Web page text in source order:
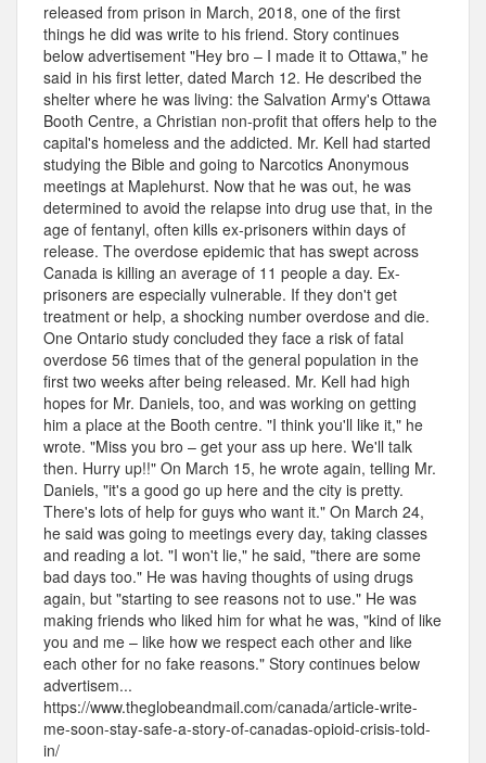
released from prison in March, 2018, one of the first
things he did was write to his friend. Story continues
below advertisement "Hey bro – I made it to Ottawa," he
said in his first letter, dated March 12. He described the
shelter where he was living: the Salvation Army's Ottawa
Booth Centre, a Christian non-profit that offers help to the
capital's homeless and the addicted. Mr. Kell had started
studying the Bible and going to Narcotics Anonymous
meetings at Maplehurst. Now that he was out, he was
determined to avoid the relapse into drug use that, in the
age of fentanyl, often kills ex-prisoners within days of
release. The overdose epidemic that has swept across
Canada is killing an average of 11 people a day. Ex-
prisoners are especially vulnerable. If they don't get
treatment or help, a shocking number overdose and die.
One Ontario study concluded they face a risk of fatal
overdose 56 times that of the general population in the
first two weeks after being released. Mr. Kell had high
hopes for Mr. Daniels, too, and was working on getting
him a place at the Booth centre. "I think you'll like it," he
wrote. "Miss you bro – get your ass up here. We'll talk
then. Hurry up!!" On March 15, he wrote again, telling Mr.
Daniels, "it's a good go up here and the city is pretty.
There's lots of help for guys who want it." On March 24,
he said was going to meetings every day, taking classes
and reading a lot. "I won't lie," he said, "there are some
bad days too." He was having thoughts of using drugs
again, but "starting to see reasons not to use." He was
making friends who liked him for what he was, "kind of like
you and me – like how we respect each other and like
each other for no fake reasons." Story continues below
advertisem...
https://www.theglobeandmail.com/canada/article-write-
me-soon-stay-safe-a-story-of-canadas-opioid-crisis-told-
in/